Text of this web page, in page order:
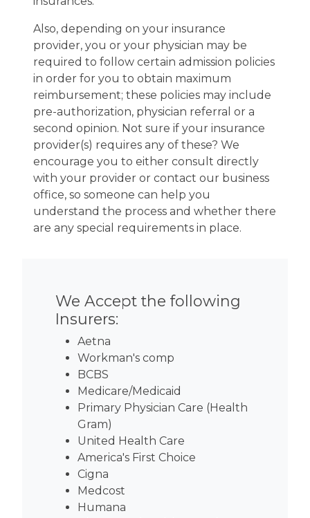
Also, depending on your insurance
provider, you or your physician may be
required to follow certain admission policies
in order for you to obtain maximum
reimbursement; these policies may include
pre-authorization, physician referral or a
second opinion. Not sure if your insurance
provider(s) requires any of these? We
encourage you to either consult directly
with your provider or contact our business
office, so someone can help you
understand the process and whether there
are any special requirements in place.
We Accept the following
Insurers:
Aetna
Workman's comp
BCBS
Medicare/Medicaid
Primary Physician Care (Health
Gram)
United Health Care
America's First Choice
Cigna
Medcost
Humana